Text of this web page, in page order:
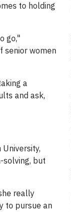
to holding
go,"
senior women
a
and ask,
solving, but
really
to pursue an